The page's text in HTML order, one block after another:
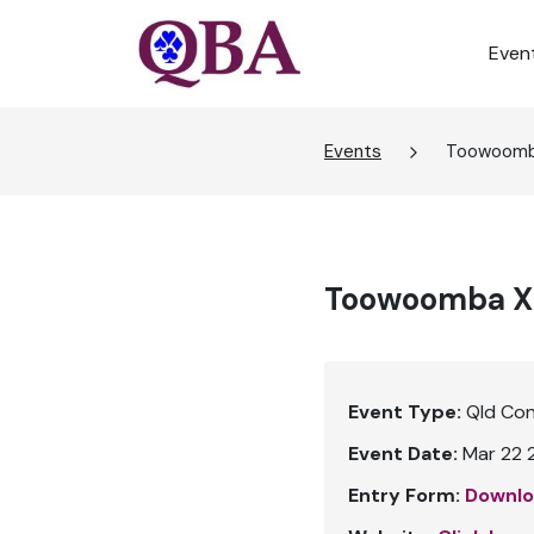
Events
Toowoomba
Event Type: Qld
Event Date: Mar 22
Entry Form: